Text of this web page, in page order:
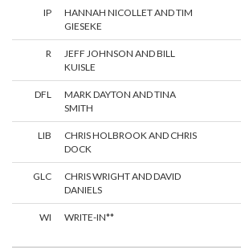
IP
HANNAH NICOLLET AND TIM
GIESEKE
R
JEFF JOHNSON AND BILL
KUISLE
DFL
MARK DAYTON AND TINA
SMITH
LIB
CHRIS HOLBROOK AND CHRIS
DOCK
GLC
CHRIS WRIGHT AND DAVID
DANIELS
WI WRITE-IN**